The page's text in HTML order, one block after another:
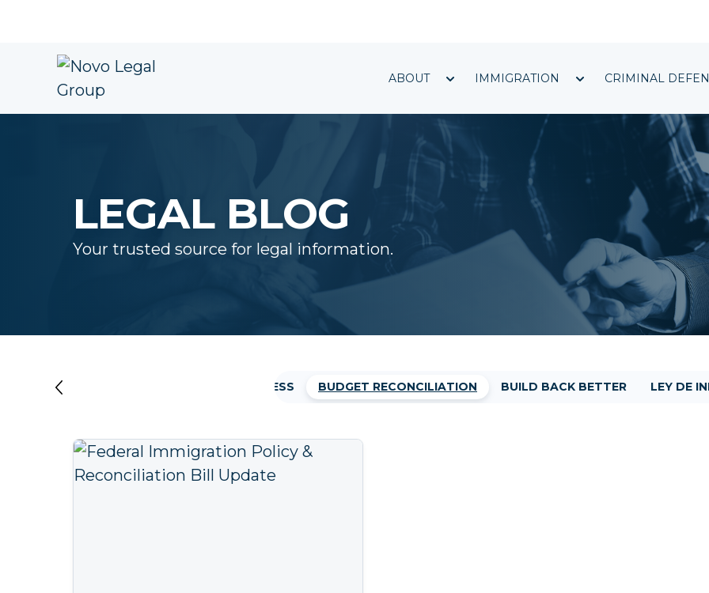
ABOUT Show submenu for ABOUT
IMMIGRATION Show submenu
CRIMINAL
LEGAL BLOG
Your trusted source for legal information.
AFGHAN TRANSLATORS ASYLUM PROCESS BUDGET RECONCILIATION BUILD BACK BETTER LEY DE